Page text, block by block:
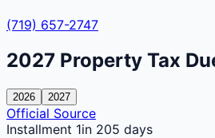
(719) 657-2747
2027 Property Tax
2026 2027
Official Source
Installment 1in 205 days